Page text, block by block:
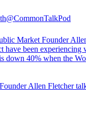
@CommonTalkPod
Market Founder
have been experiencing
down 40% when the
Allen Fletcher